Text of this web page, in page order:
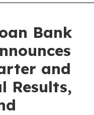
Bank
and
Results,